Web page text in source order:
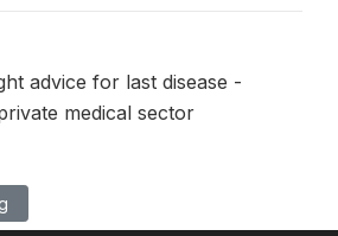
advice for last disease -
medical sector